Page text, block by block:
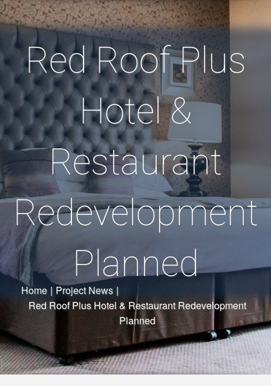
Red Roof Plus
Hotel &
Restaurant
Redevelopment
Planned
Home | Project News |
Red Roof Plus Hotel & Restaurant Redevelopment
Planned